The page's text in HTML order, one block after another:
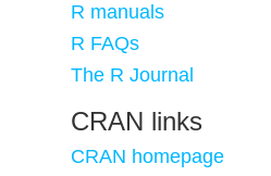
R manuals
R FAQs
The R Journal
CRAN links
CRAN homepage